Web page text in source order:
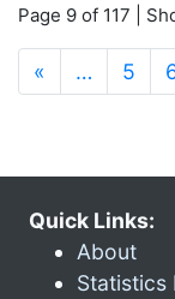
Page 9 of 117 |
« … 5
Quick Links:
About
Statistics